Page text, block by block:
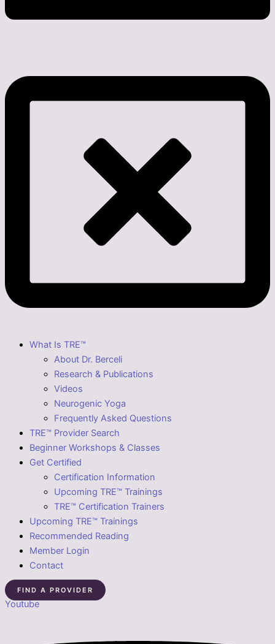
What Is TRE™
About Dr. Berceli
Research & Publications
Videos
Neurogenic Yoga
Frequently Asked Questions
TRE™ Provider Search
Beginner Workshops & Classes
Get Certified
Certification Information
Upcoming TRE™ Trainings
TRE™ Certification Trainers
Upcoming TRE™ Trainings
Recommended Reading
Member Login
Contact
FIND A PROVIDER
Youtube